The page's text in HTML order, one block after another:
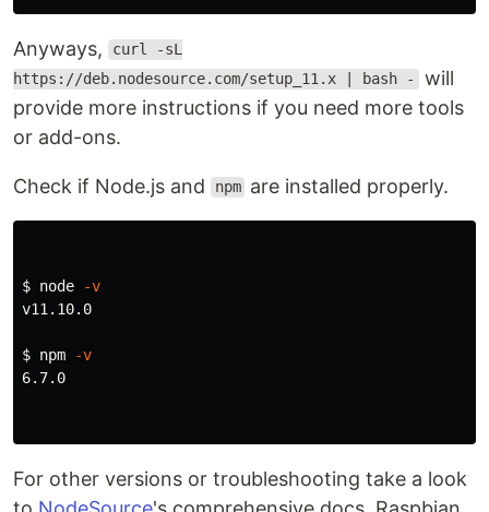
Anyways,
curl -sL
https://deb.nodesource.com/setup_11.x | bash - will
provide more instructions if you need more tools
or add-ons.
Check if Node.js and npm are installed properly.
$ node
-v
v11.10.0
$ npm
-v
6.7.0
For other versions or troubleshooting take a look